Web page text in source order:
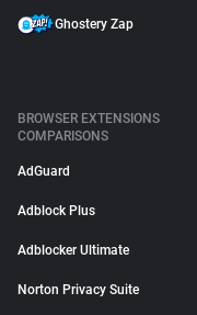
Ghostery Zap
BROWSER EXTENSIONS
COMPARISONS
AdGuard
Adblock Plus
Adblocker Ultimate
Norton Privacy Suite